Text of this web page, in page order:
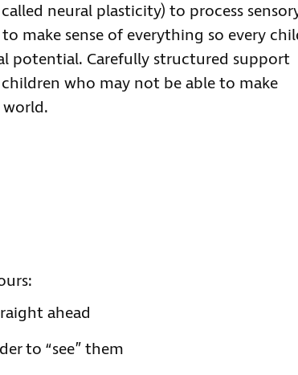
neural plasticity) to process
make sense of everything so every
potential. Carefully structured support
who may not be able to make
world.
ahead
to “see” them